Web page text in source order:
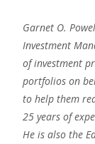
Garnet O.
Investment
of investment
portfolios on
to help them
25 years of
He is also the